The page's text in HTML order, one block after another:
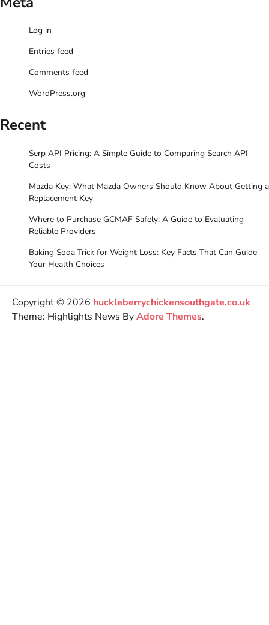
Log in
Entries feed
Comments feed
WordPress.org
Recent
Serp API Pricing: A Simple Guide to Comparing Search API
Costs
Mazda Key: What Mazda Owners Should Know About Getting a
Replacement Key
Where to Purchase GCMAF Safely: A Guide to Evaluating
Reliable Providers
Baking Soda Trick for Weight Loss: Key Facts That Can Guide
Your Health Choices
Copyright © 2026 huckleberrychickensouthgate.co.uk
Theme: Highlights News ByAdore Themes.